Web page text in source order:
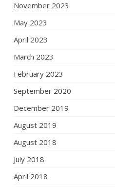
November 2023
May 2023
April 2023
March 2023
February 2023
September 2020
December 2019
August 2019
August 2018
July 2018
April 2018